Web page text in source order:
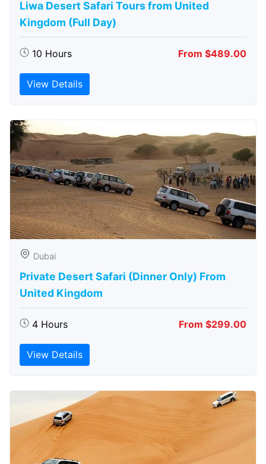
Liwa Desert Safari Tours from United
Kingdom (Full Day)
10 Hours From $489.00
View Details
Dubai
Private Desert Safari (Dinner Only) From
United Kingdom
4 Hours From $299.00
View Details